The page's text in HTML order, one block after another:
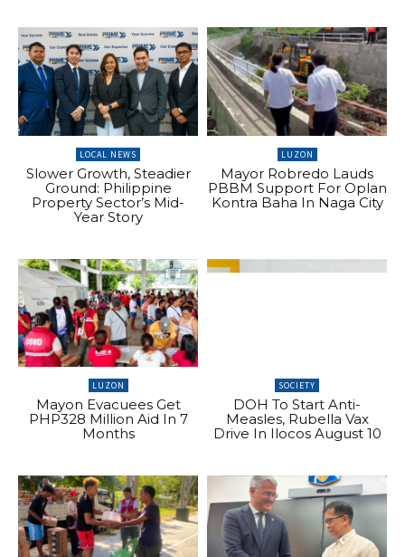
LOCAL NEWS
Slower Growth, Steadier
Ground: Philippine
Property Sector’s Mid-
Year Story
LUZON
Mayor Robredo Lauds
PBBM Support For Oplan
Kontra Baha In Naga City
LUZON
Mayon Evacuees Get
PHP328 Million Aid In 7
Months
SOCIETY
DOH To Start Anti-
Measles, Rubella Vax
Drive In Ilocos August 10